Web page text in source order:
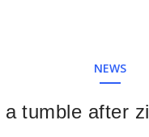
NEWS
tumble after